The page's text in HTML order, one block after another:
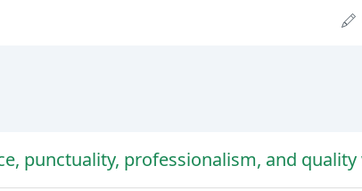
punctuality, professionalism, and